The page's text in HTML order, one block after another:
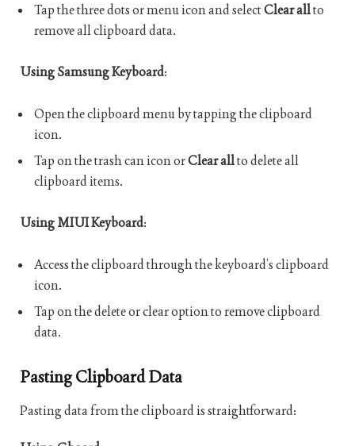
Tap the three dots or menu icon and selectClear allto
remove all clipboard data.
Using Samsung Keyboard:
Open the clipboard menu by tapping the clipboard
icon.
Tap on the trash can icon orClear allto delete all
clipboard items.
Using MIUI Keyboard:
Access the clipboard through the keyboard’s clipboard
icon.
Tap on the delete or clear option to remove clipboard
data.
Pasting Clipboard Data
Pasting data from the clipboard is straightforward: